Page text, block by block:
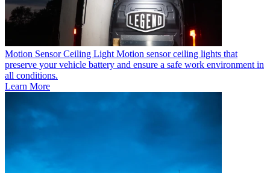
Motion Sensor Ceiling Light Motion sensor ceiling lights that
preserve your vehicle battery and ensure a safe work environment in
all conditions.
Learn More